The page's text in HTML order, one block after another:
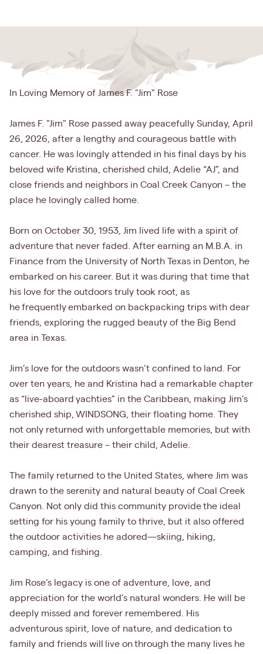
In Loving Memory of James F. "Jim" Rose
James F. "Jim" Rose passed away peacefully Sunday, April
26, 2026, after a lengthy and courageous battle with
cancer. He was lovingly attended in his final days by his
beloved wife Kristina, cherished child, Adelie “AJ”, and
close friends and neighbors in Coal Creek Canyon – the
place he lovingly called home.
Born on October 30, 1953, Jim lived life with a spirit of
adventure that never faded. After earning an M.B.A. in
Finance from the University of North Texas in Denton, he
embarked on his career. But it was during that time that
his love for the outdoors truly took root, as
he frequently embarked on backpacking trips with dear
friends, exploring the rugged beauty of the Big Bend
area in Texas.
Jim’s love for the outdoors wasn’t confined to land. For
over ten years, he and Kristina had a remarkable chapter
as “live-aboard yachties” in the Caribbean, making Jim’s
cherished ship, WINDSONG, their floating home. They
not only returned with unforgettable memories, but with
their dearest treasure – their child, Adelie.
The family returned to the United States, where Jim was
drawn to the serenity and natural beauty of Coal Creek
Canyon. Not only did this community provide the ideal
setting for his young family to thrive, but it also offered
the outdoor activities he adored—skiing, hiking,
camping, and fishing.
Jim Rose’s legacy is one of adventure, love, and
appreciation for the world’s natural wonders. He will be
deeply missed and forever remembered. His
adventurous spirit, love of nature, and dedication to
family and friends will live on through the many lives he